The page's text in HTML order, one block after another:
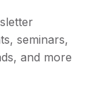
seminars,
and more